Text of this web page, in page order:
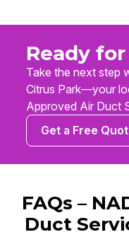
Ready
Take the next step
Citrus Park—your
Approved Air Duct
Get a Free
FAQs –
Duct